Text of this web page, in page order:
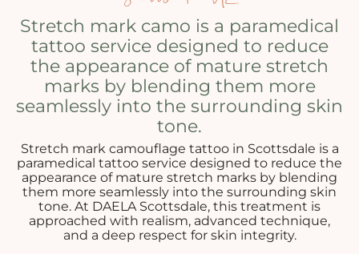
Stretch mark camo is a paramedical
tattoo service designed to reduce
the appearance of mature stretch
marks by blending them more
seamlessly into the surrounding skin
tone.
Stretch mark camouflage tattoo in Scottsdale is a
paramedical tattoo service designed to reduce the
appearance of mature stretch marks by blending
them more seamlessly into the surrounding skin
tone. At DAELA Scottsdale, this treatment is
approached with realism, advanced technique,
and a deep respect for skin integrity.